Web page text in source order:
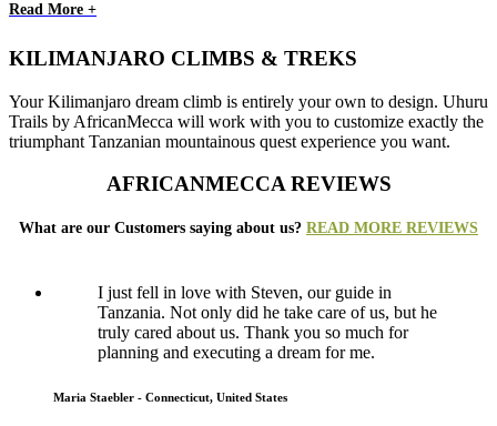
Read More +
KILIMANJARO CLIMBS & TREKS
Your Kilimanjaro dream climb is entirely your own to design. Uhuru
Trails by AfricanMecca will work with you to customize exactly the
triumphant Tanzanian mountainous quest experience you want.
AFRICANMECCA REVIEWS
What are our Customers saying about us? READ MORE REVIEWS
I just fell in love with Steven, our guide in
Tanzania. Not only did he take care of us, but he
truly cared about us. Thank you so much for
planning and executing a dream for me.
Maria Staebler - Connecticut, United States